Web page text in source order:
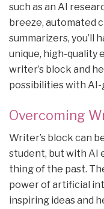
such as an AI
breeze, automated
summarizers, you’ll
unique, high-quality
writer’s block and
possibilities with AI-
Overcoming
Writer’s block can
student, but with AI
thing of the past.
power of artificial
inspiring ideas and